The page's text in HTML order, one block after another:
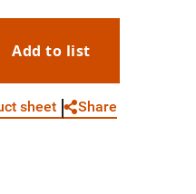
Add to list
sheet Share